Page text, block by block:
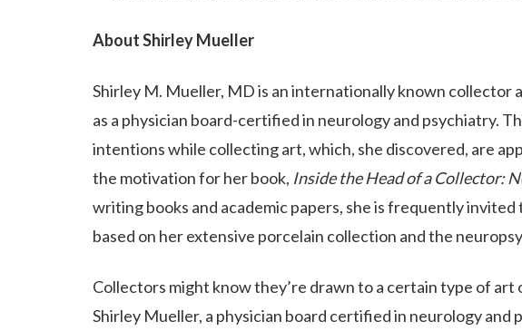
About Shirley Mueller
Shirley M. Mueller, MD is an internationally known collector
as a physician board-certified in neurology and psychiatry.
intentions while collecting art, which, she discovered, are
the motivation for her book, Inside the Head of a Collector:
writing books and academic papers, she is frequently
based on her extensive porcelain collection and the
Collectors might know they’re drawn to a certain type of
Shirley Mueller, a physician board certified in neurology